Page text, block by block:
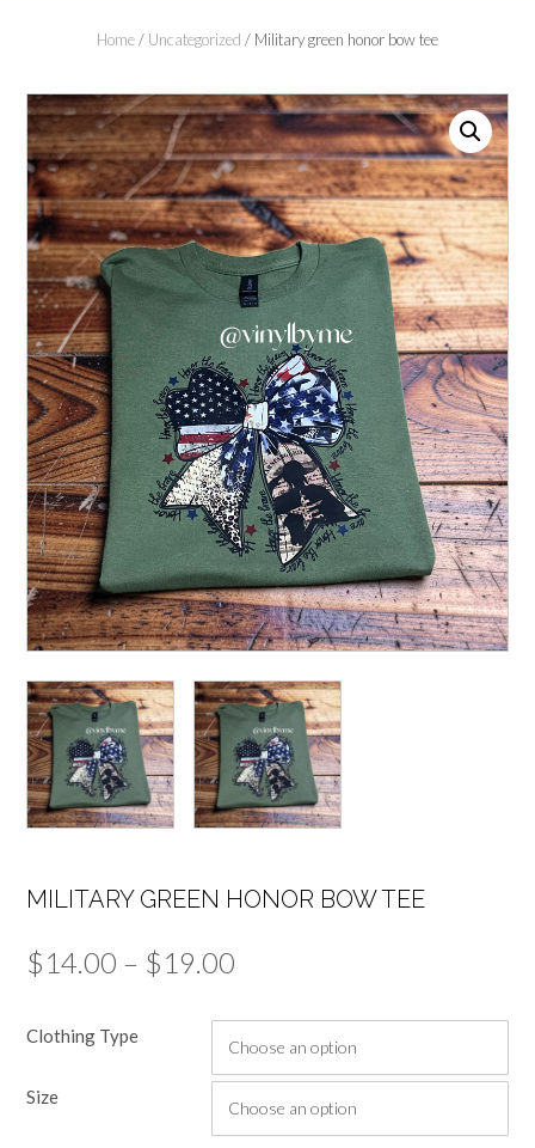
Home/ Uncategorized / Military green honor bow tee
MILITARY GREEN HONOR BOW TEE
$14.00 – $19.00
$14.00
through
$19.00
Clothing Type
Size